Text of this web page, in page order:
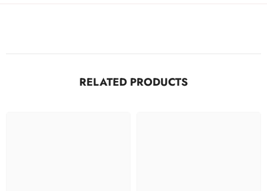
RELATED PRODUCTS